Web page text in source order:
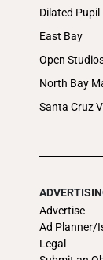
Dilated Pupil
East Bay
Open
North Bay
Santa Cruz
Advertise
Ad Planner/
Legal